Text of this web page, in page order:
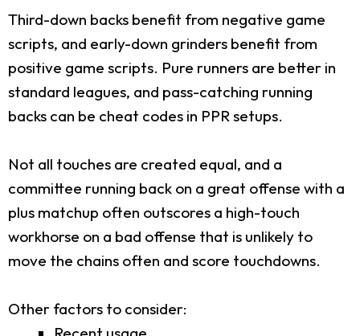
Third-down backs benefit from negative game
scripts, and early-down grinders benefit from
positive game scripts. Pure runners are better in
standard leagues, and pass-catching running
backs can be cheat codes in PPR setups.
Not all touches are created equal, and a
committee running back on a great offense with a
plus matchup often outscores a high-touch
workhorse on a bad offense that is unlikely to
move the chains often and score touchdowns.
Other factors to consider: